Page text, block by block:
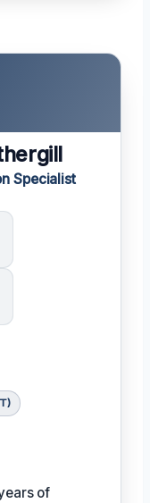
Specialist
of